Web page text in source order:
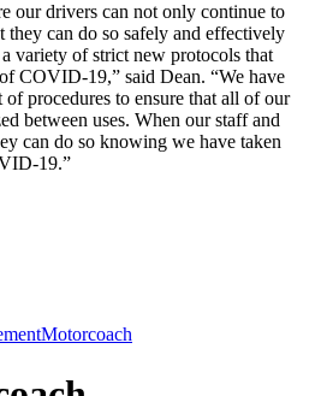
our drivers can not only continue to
they can do so safely and effectively
variety of strict new protocols that
COVID-19,” said Dean. “We have
of procedures to ensure that all of our
between uses. When our staff and
can do so knowing we have taken
19.”
Motorcoach